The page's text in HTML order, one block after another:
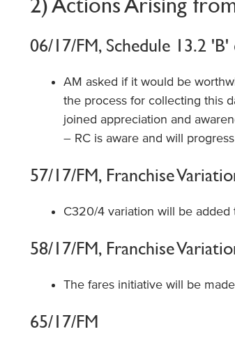
06/17/FM, Schedule 13.2 'B'
AM asked if it would be
the process for collecting this
joined appreciation and
– RC is aware and will
57/17/FM, Franchise
C320/4 variation will be
58/17/FM, Franchise
The fares initiative will be
65/17/FM